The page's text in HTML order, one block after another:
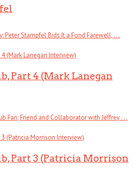
Peter Stampfel Bids It a Fond Farewell, . . .
Part 4 (Mark Lanegan
Fan; Friend and Collaborator with Jeffrey . . .
Part 3 (Patricia Morrison